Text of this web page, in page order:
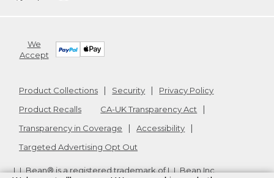
We
Accept
Product Collections Security
Privacy Policy
Product Recalls
CA-UK Transparency Act
Transparency in Coverage
Accessibility
Targeted Advertising Opt Out
L.L.Bean® is a registered trademark of L.L.Bean Inc.